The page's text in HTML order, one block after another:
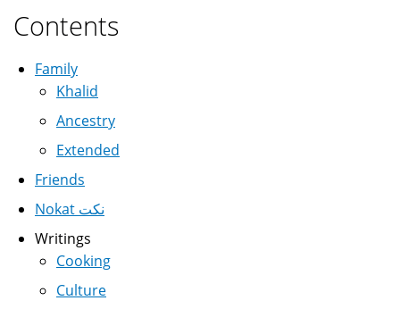
Contents
Family
Khalid
Ancestry
Extended
Friends
Nokat نكت
Writings
Cooking
Culture